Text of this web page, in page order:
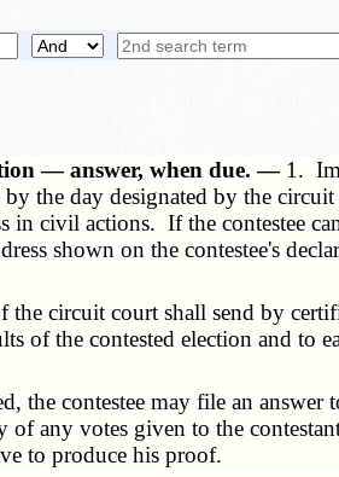
— answer, when due. — 1.
the day designated by the
in civil actions. If the contestee
shown on the contestee's
circuit court shall send by
of the contested election and
contestee may file an
any votes given to the
to produce his proof.